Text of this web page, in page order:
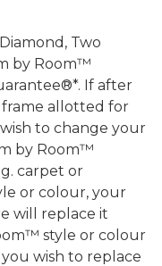
Two
by Room™
If after
allotted for
to change your
by Room™
carpet or
or colour, your
will replace it
style or colour
wish to replace